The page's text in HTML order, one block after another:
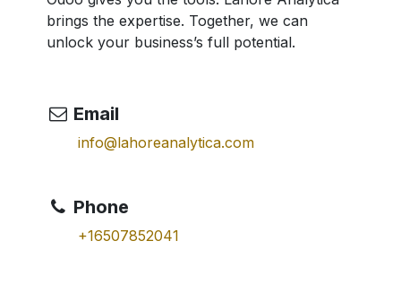
brings the expertise. Together, we can
unlock your business’s full potential.
Email
info@lahoreanalytica.com
Phone
+16507852041